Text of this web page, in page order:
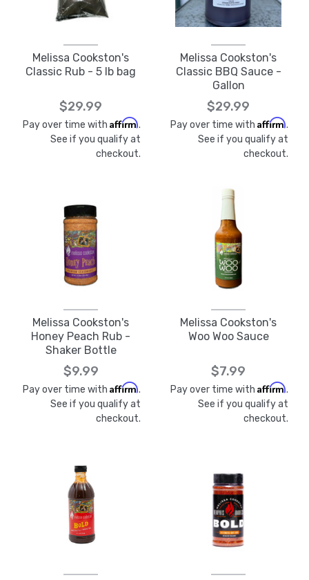
Melissa Cookston's
Classic Rub - 5 lb bag
$29.99
Pay over time with Affirm.
See if you qualify at
checkout.
Melissa Cookston's
Classic BBQ Sauce -
Gallon
$29.99
Pay over time with Affirm.
See if you qualify at
checkout.
Melissa Cookston's
Honey Peach Rub -
Shaker Bottle
$9.99
Pay over time with Affirm.
See if you qualify at
checkout.
Melissa Cookston's
Woo Woo Sauce
$7.99
Pay over time with Affirm.
See if you qualify at
checkout.